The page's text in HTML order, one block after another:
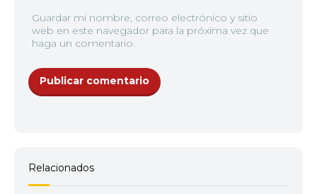
Guardar mi nombre, correo electrónico y sitio
web en este navegador para la próxima vez que
haga un comentario.
Relacionados